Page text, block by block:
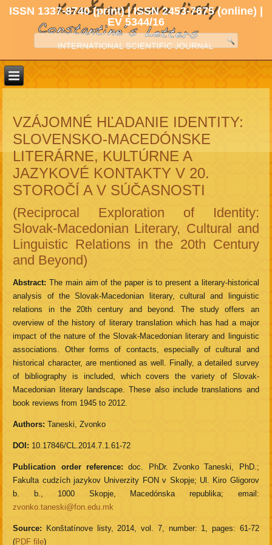
ISSN 1337-8740 (print) | ISSN 2453-7675 (online) |
EV 5344/16
VZÁJOMNÉ HĽADANIE IDENTITY:
SLOVENSKO-MACEDÓNSKE
LITERÁRNE, KULTÚRNE A
JAZYKOVÉ KONTAKTY V 20.
STOROČÍ A V SÚČASNOSTI
(Reciprocal Exploration of Identity:
Slovak-Macedonian Literary, Cultural and
Linguistic Relations in the 20th Century
and Beyond)
Abstract: The main aim of the paper is to present a literary-historical
analysis of the Slovak-Macedonian literary, cultural and linguistic
relations in the 20th century and beyond. The study offers an
overview of the history of literary translation which has had a major
impact of the nature of the Slovak-Macedonian literary and linguistic
associations. Other forms of contacts, especially of cultural and
historical character, are mentioned as well. Finally, a detailed survey
of bibliography is included, which covers the variety of Slovak-
Macedonian literary landscape. These also include translations and
book reviews from 1945 to 2012.
Authors: Taneski, Zvonko
DOI: 10.17846/CL.2014.7.1.61-72
Publication order reference: doc. PhDr. Zvonko Taneski, PhD.;
Fakulta cudzích jazykov Univerzity FON v Skopje; Ul. Kiro Gligorov
b. b., 1000 Skopje, Macedónska republika; email:
zvonko.taneski@fon.edu.mk
Source: Konštatínove listy, 2014, vol. 7, number: 1, pages: 61-72
(PDF file)